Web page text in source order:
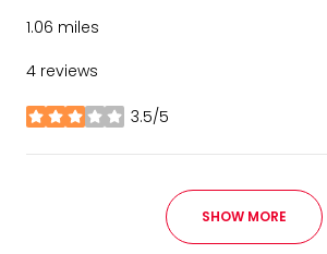
1.06 miles
4 reviews
3.5/5
stars
SHOW MORE